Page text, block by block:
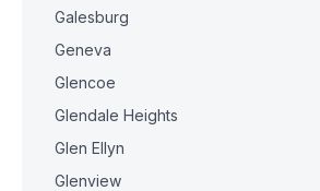
Galesburg
Geneva
Glencoe
Glendale Heights
Glen Ellyn
Glenview